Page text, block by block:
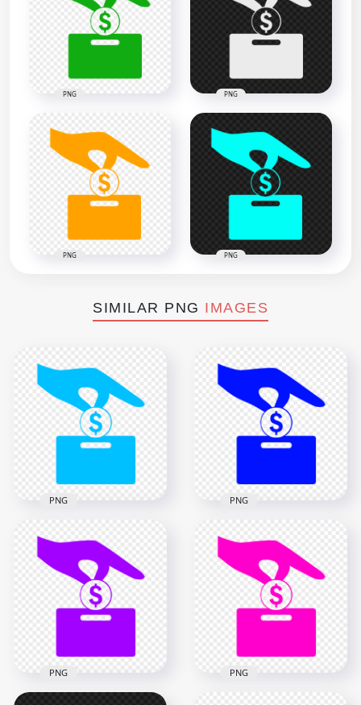
PNG PNG
PNG PNG
SIMILAR PNG IMAGES
HD Blue Cost
Effective Saving Icon
Transparent PNG
PNG
Dark Blue Cost
Effective Saving Icon
PNG
PNG PNG